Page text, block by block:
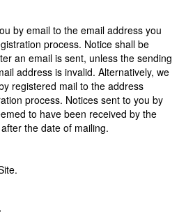
by email to the email address you
process. Notice shall be
an email is sent, unless the sending
address is invalid. Alternatively, we
registered mail to the address
process. Notices sent to you by
to have been received by the
the date of mailing.